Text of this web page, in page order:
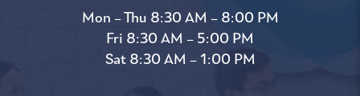
Mon – Thu 8:30 AM – 8:00 PM
Fri 8:30 AM – 5:00 PM
Sat 8:30 AM – 1:00 PM